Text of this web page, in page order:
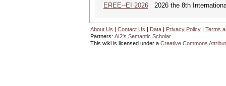
EREE--EI 2026 2026 the 8th
About Us | Contact Us | Data | Privacy Policy | Terms
Partners: AI2's Semantic Scholar
This wiki is licensed under a Creative Commons